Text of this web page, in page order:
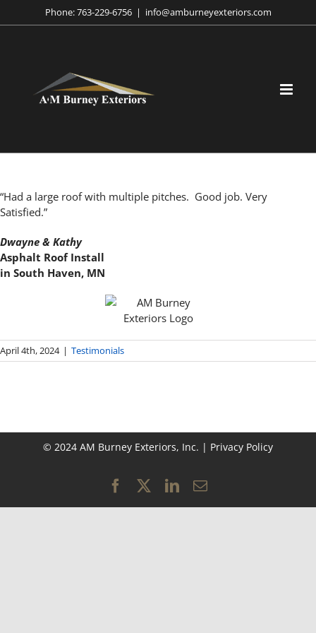
to
Phone:763-229-6756 | info@amburneyexteriors.com
“Had a large roof with multiple pitches. Good job. Very
Satisfied.”
Dwayne & Kathy
Asphalt Roof Install
in South Haven, MN
April 4th, 2024 | Testimonials
© 2024 AM Burney Exteriors, Inc. | Privacy Policy
FacebookLinkedIn
Email